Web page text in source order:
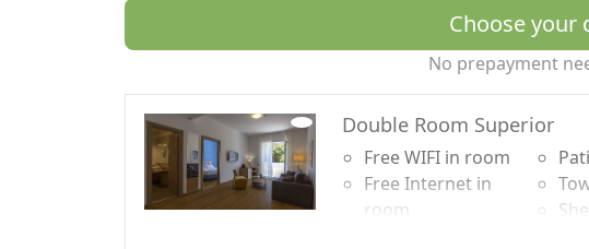
Choose your
No prepayment
Double Room Superior
Free WIFI in room
Free Internet in
room